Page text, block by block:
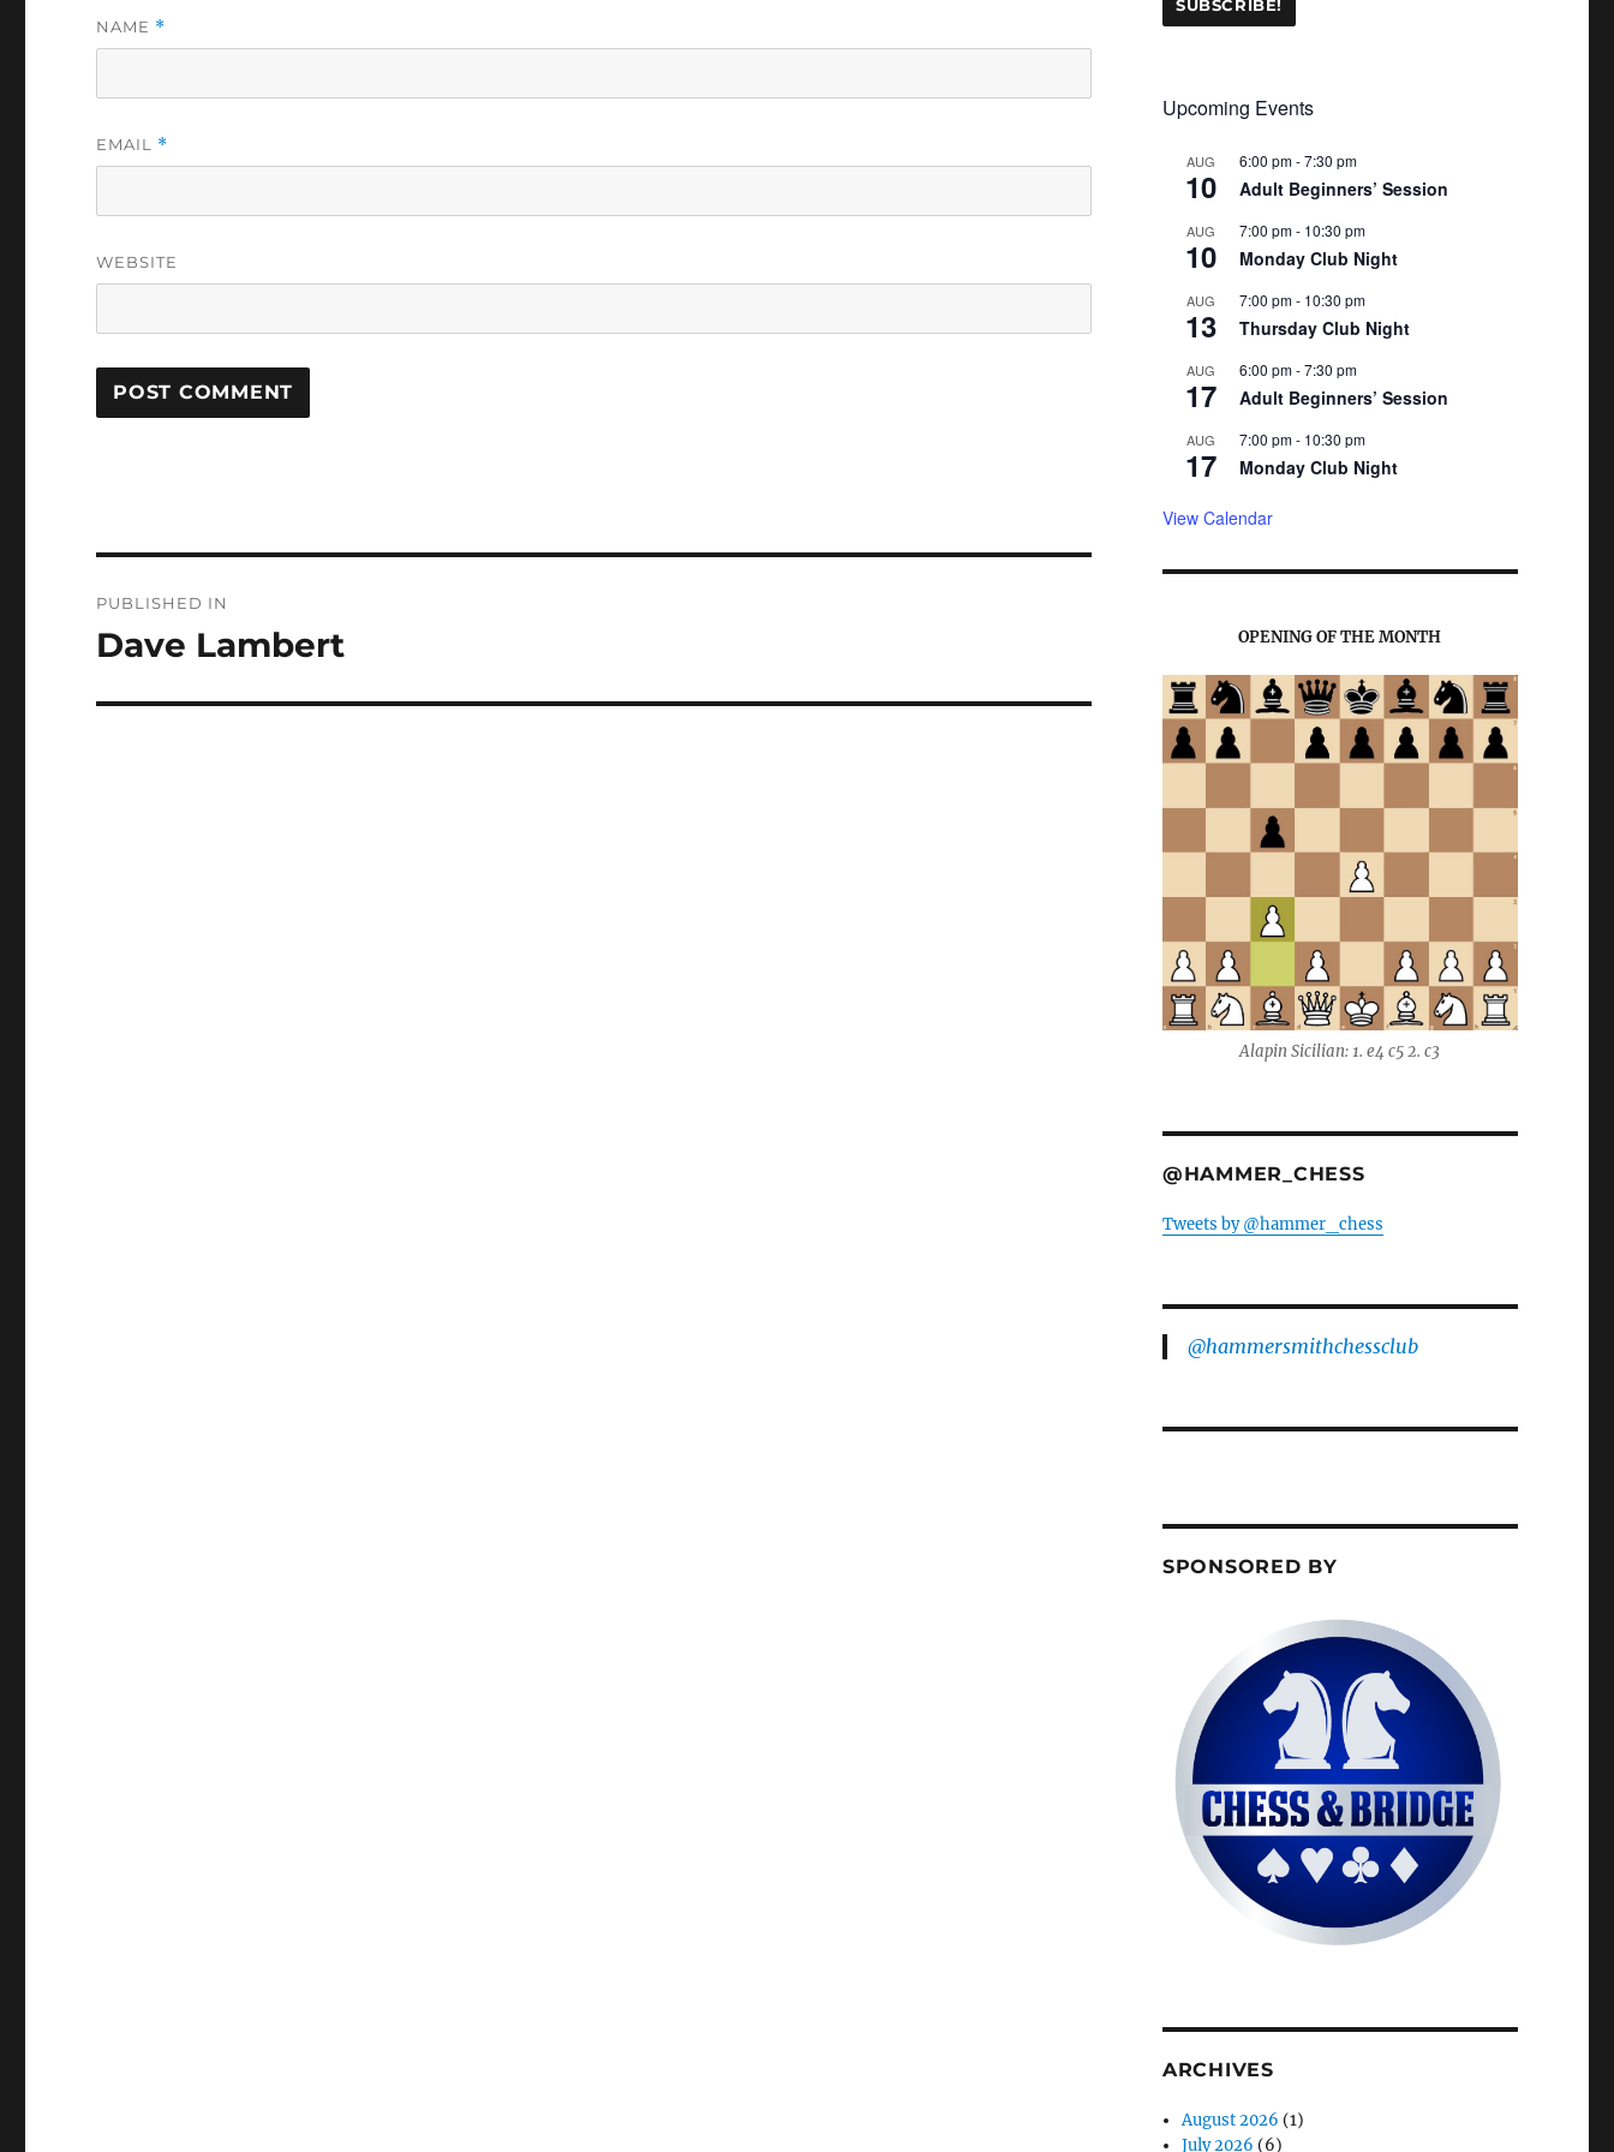
NAME *
EMAIL *
WEBSITE
navigation
PUBLISHED IN
Dave Lambert
Upcoming Events
AUG
10
6:00 pm-7:30 pm
Adult Beginners’ Session
AUG
10
7:00 pm- 10:30 pm
Monday Club Night
AUG
13
7:00 pm- 10:30 pm
Thursday Club Night
AUG
17
6:00 pm-7:30 pm
Adult Beginners’ Session
AUG
17
7:00 pm- 10:30 pm
Monday Club Night
View Calendar
OPENING OF THE MONTH
Alapin Sicilian: 1. e4 c5 2. c3
@HAMMER_CHESS
Tweets by @hammer_chess
@hammersmithchessclub
SPONSORED BY
ARCHIVES
August 2026 (1)
July 2026 (6)